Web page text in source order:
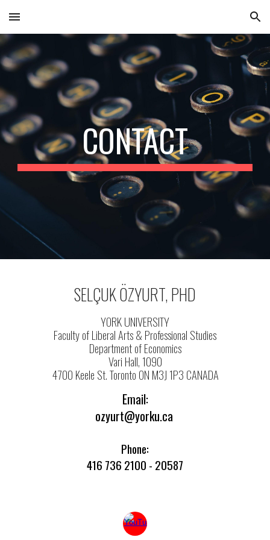
Skip to main content Skip to navigation
CONTACT
SELÇUK ÖZYURT, PHD
YORK UNIVERSITY
Faculty of Liberal Arts & Professional Studies
Department of Economics
Vari Hall, 1090
4700 Keele St. Toronto ON M3J 1P3 CANADA
Email:
ozyurt@yorku.ca
Phone:
416 736 2100 - 20587